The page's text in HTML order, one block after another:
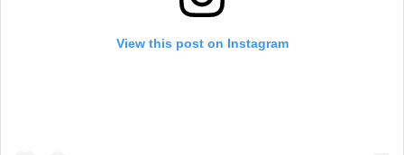
View this post on Instagram